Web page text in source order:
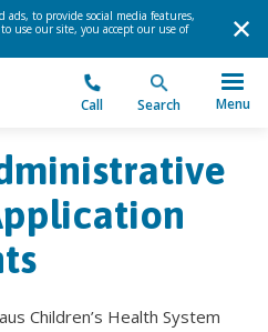
ads, to provide social media features,
use our site, you accept our use of
Call Search Menu
Children’s Health System